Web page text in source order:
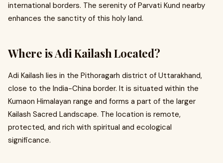
international borders. The serenity of Parvati Kund nearby
enhances the sanctity of this holy land.
Where is Adi Kailash Located?
Adi Kailash lies in the Pithoragarh district of Uttarakhand,
close to the India-China border. It is situated within the
Kumaon Himalayan range and forms a part of the larger
Kailash Sacred Landscape. The location is remote,
protected, and rich with spiritual and ecological
significance.